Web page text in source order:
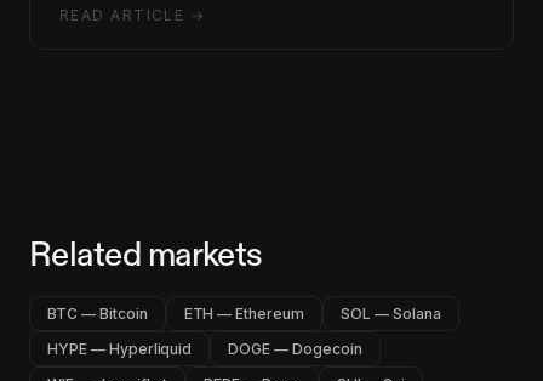
READ ARTICLE →
Related markets
BTC — Bitcoin ETH — Ethereum
SOL — Solana
HYPE — Hyperliquid
DOGE — Dogecoin